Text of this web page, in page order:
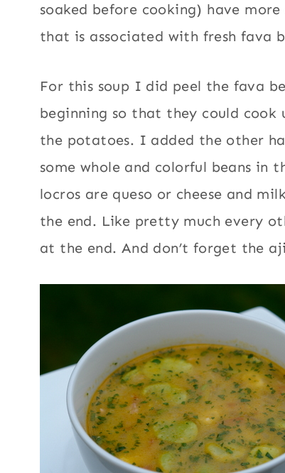
soaked before cooking) have
that is associated with fresh fava
For this soup I did peel the fava
beginning so that they could
the potatoes. I added the other
some whole and colorful beans in
locros are queso or cheese and
the end. Like pretty much every
at the end. And don’t forget the